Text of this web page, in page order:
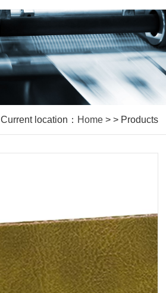
Current location： Home> > Products